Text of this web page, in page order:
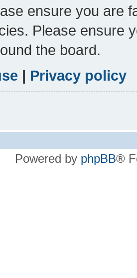
ensure you are
Please ensure
the board.
| Privacy policy
Powered by phpBB®